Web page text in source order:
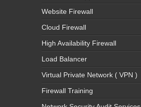
Website Firewall
Cloud Firewall
High Availability Firewall
Load Balancer
Virtual Private Network ( VPN )
Firewall Training